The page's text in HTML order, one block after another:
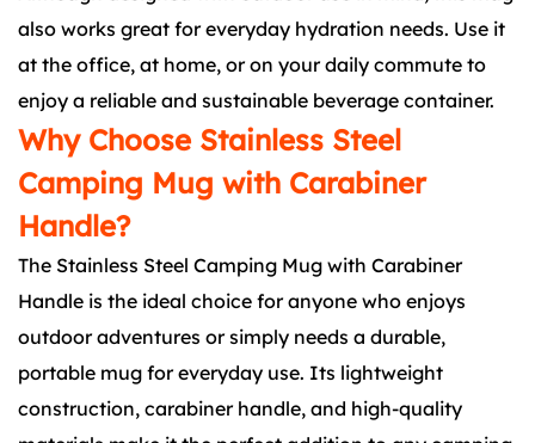
also works great for everyday hydration needs. Use it
at the office, at home, or on your daily commute to
enjoy a reliable and sustainable beverage container.
Why Choose Stainless Steel
Camping Mug with Carabiner
Handle?
The Stainless Steel Camping Mug with Carabiner
Handle is the ideal choice for anyone who enjoys
outdoor adventures or simply needs a durable,
portable mug for everyday use. Its lightweight
construction, carabiner handle, and high-quality